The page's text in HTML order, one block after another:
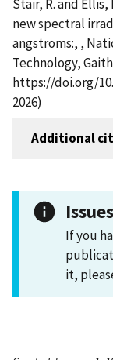
Stair, R. and
new spectral
angstroms:, ,
Technology,
https://doi.org/
2026)
Additional
Issues
If you
it,